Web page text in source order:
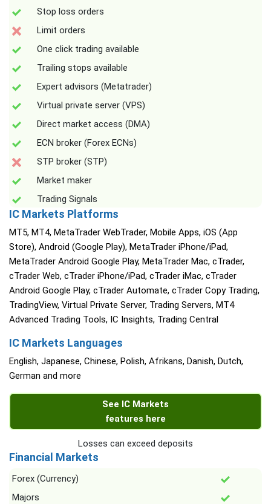
Stop loss orders
Limit orders
One click trading available
Trailing stops available
Expert advisors (Metatrader)
Virtual private server (VPS)
Direct market access (DMA)
ECN broker (Forex ECNs)
STP broker (STP)
Market maker
Trading Signals
IC Markets Platforms
MT5, MT4, MetaTrader WebTrader, Mobile Apps, iOS (App
Store), Android (Google Play), MetaTrader iPhone/iPad,
MetaTrader Android Google Play, MetaTrader Mac, cTrader,
cTrader Web, cTrader iPhone/iPad, cTrader iMac, cTrader
Android Google Play, cTrader Automate, cTrader Copy Trading,
TradingView, Virtual Private Server, Trading Servers, MT4
Advanced Trading Tools, IC Insights, Trading Central
IC Markets Languages
English, Japanese, Chinese, Polish, Afrikans, Danish, Dutch,
German and more
See IC Markets
features here
Losses can exceed deposits
Financial Markets
Forex (Currency)
Majors